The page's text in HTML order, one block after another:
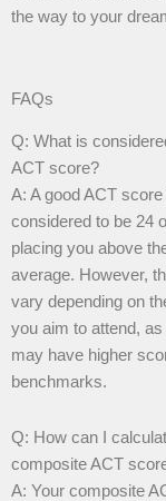
the way to your
FAQs
Q: What is
ACT score?
A: A good ACT
considered to be 24
placing you above
average. However,
vary depending on
you aim to attend,
may have higher
benchmarks.
Q: How can I
composite ACT
A: Your composite